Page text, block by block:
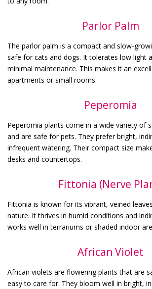
Parlor Palm
The parlor palm is a compact and slow-
safe for cats and dogs. It tolerates low light
minimal maintenance. This makes it an
apartments or small rooms.
Peperomia
Peperomia plants come in a wide variety of
and are safe for pets. They prefer bright,
infrequent watering. Their compact size
desks and countertops.
Fittonia (Nerve
Fittonia is known for its vibrant, veined
nature. It thrives in humid conditions and
works well in terrariums or shaded indoor
African Violet
African violets are flowering plants that are
easy to care for. They bloom well in bright,